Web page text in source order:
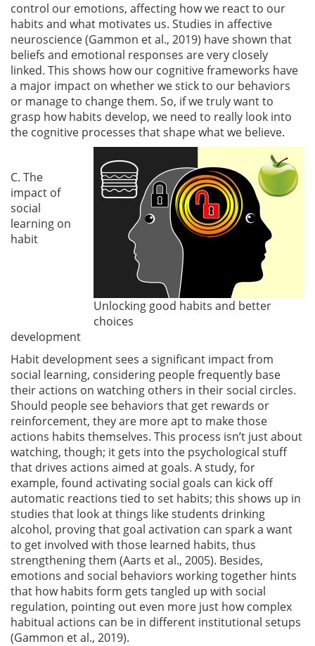
control our emotions, affecting how we react to our
habits and what motivates us. Studies in affective
neuroscience(Gammon et al., 2019) have shown that
beliefs and emotional responses are very closely
linked. This shows how our cognitive frameworks have
a major impact on whether we stick to our behaviors
or manage to change them. So, if we truly want to
grasp how habits develop, we need to really look into
the cognitive processes that shape what we believe.
Unlocking good habits and better
choices
C. The
impact of
social
learning on
habit
development
Habit development sees a significant impact from
social learning, considering people frequently base
their actions on watching others in their social circles.
Should people see behaviors that get rewards or
reinforcement, they are more apt to make those
actions habits themselves. This process isn’t just about
watching, though; it gets into the psychological stuff
that drives actions aimed at goals. A study, for
example, found activating social goals can kick off
automatic reactions tied to set habits; this shows up in
studies that look at things like students drinking
alcohol, proving that goal activation can spark a want
to get involved with those learned habits, thus
strengthening them (Aarts et al., 2005). Besides,
emotions and social behaviors working together hints
that how habits form gets tangled up with social
regulation, pointing out even more just how complex
habitual actions can be in different institutional setups
(Gammon et al., 2019).